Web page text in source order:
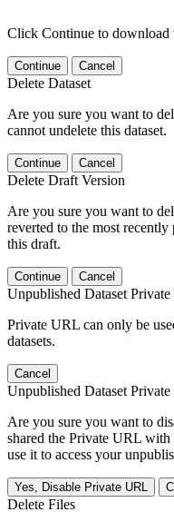
Click Continue to download
Continue Cancel
Delete Dataset
Are you sure you want to
cannot undelete this dataset.
Continue Cancel
Delete Draft Version
Are you sure you want to
reverted to the most
this draft.
Continue Cancel
Unpublished Dataset
Private URL can only be
datasets.
Cancel
Unpublished Dataset
Are you sure you want to
shared the Private URL
use it to access your
Yes, Disable Private URL
Delete Files